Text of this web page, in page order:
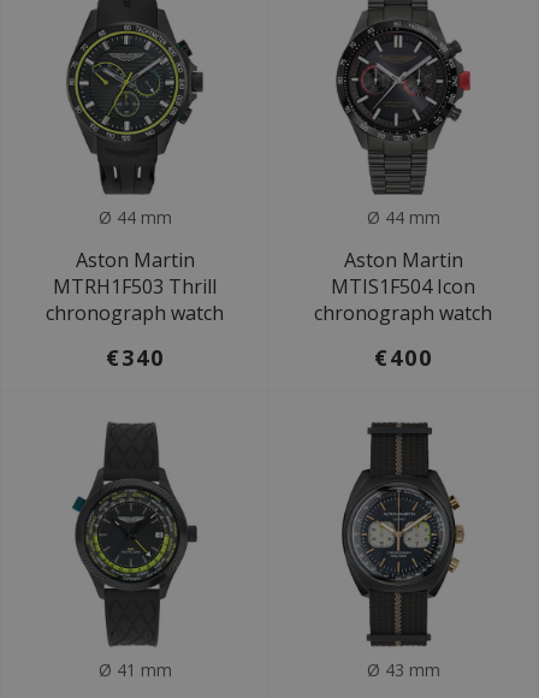
Ø 44 mm
Aston Martin
MTRH1F503 Thrill
chronograph watch
€340
Ø 44 mm
Aston Martin
MTIS1F504 Icon
chronograph watch
€400
Ø 41 mm Ø 43 mm